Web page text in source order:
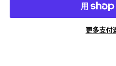
更多支付